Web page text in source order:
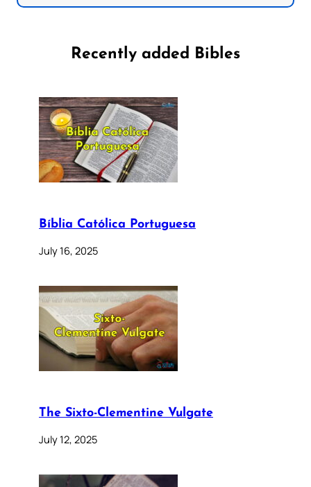
Recently added Bibles
Bíblia Católica Portuguesa
July 16, 2025
The Sixto-Clementine Vulgate
July 12, 2025